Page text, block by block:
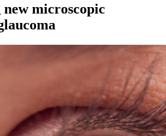
microscopic